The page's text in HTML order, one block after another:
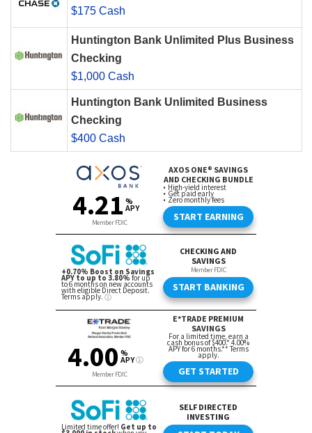
$175 Cash
Huntington Bank Unlimited Plus Business
Checking
$1,000 Cash
Huntington Bank Unlimited Business
Checking
$400 Cash